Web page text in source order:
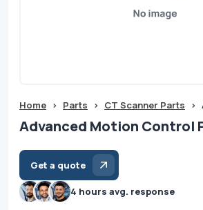
Home > Parts > CT Scanner Parts >
Advanced Motion Control
Get a quote
4 hours avg. response